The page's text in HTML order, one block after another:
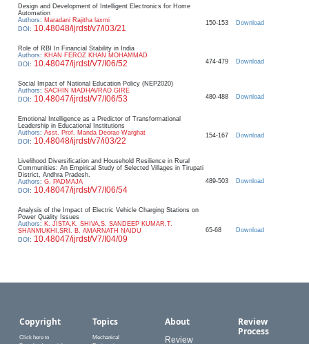
Design and Development of Intelligent Electronics for Home
Automation
Authors: Maradani Rajitha laxmi
DOI : 10.48048/ijrdst/v7/i03/21
150-153 Download
Role of RBI In Financial Stability in India
Authors: KHAN FEROZ KHAN MOHAMMAD
DOI : 10.48047/ijrdst/V7/I06/52 474-479 Download
Social Impact of National Education Policy (NEP2020)
Authors: SACHIN MADHAVRAO GIRE
DOI : 10.48047/ijrdst/V7/I06/53 480-488 Download
Emotional Intelligence as a Predictor of Transformational
Leadership in Educational Institutions
Authors: Asst. Prof. Manda Deorao Warghat
DOI : 10.48048/ijrdst/v7/i03/22
154-167 Download
Livelihood Diversification and Household Resilience in Rural
Communities: An Empirical Study of Selected Villages in Tirupati
District, Andhra Pradesh.
Authors: G. PADMAJA
DOI : 10.48047/ijrdst/V7/I06/54
489-503 Download
Analysis of the Impact of Electric Vehicle Charging Stations on
Power Quality Issues
Authors: K. JISTA,K. SHIVA,S. SANDEEP KUMAR,T.
SHANMUKHI,SRI. B. AMARNATH NAIDU
DOI : 10.48047/ijrdst/V7/I04/09
65-68 Download
Copyright
Click here to
Topics
Mechanical
About
Review
Review
Process